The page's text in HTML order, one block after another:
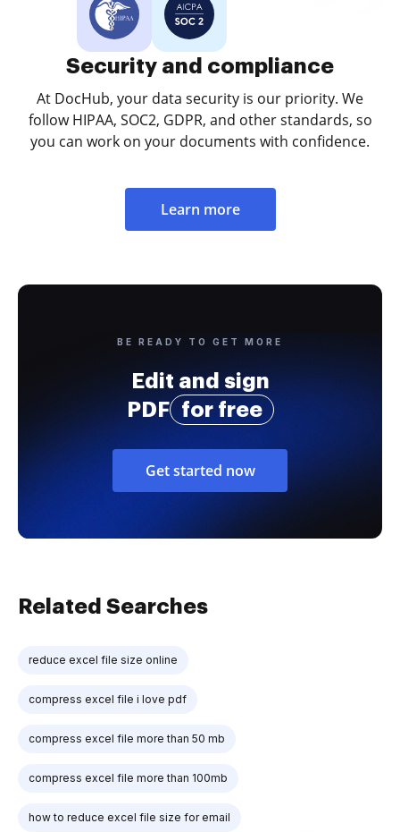
Security and compliance
At DocHub, your data security is our priority. We
follow HIPAA, SOC2, GDPR, and other standards, so
you can work on your documents with confidence.
Learn more
BE READY TO GET MORE
Edit and sign
PDF
for free
Get started now
Related Searches
reduce excel file size online
compress excel file i love pdf
compress excel file more than 50 mb
compress excel file more than 100mb
how to reduce excel file size for email